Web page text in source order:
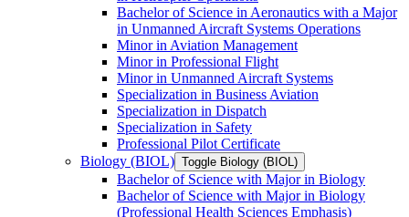
Bachelor of Science in Aeronautics with a Major
in Unmanned Aircraft Systems Operations
Minor in Aviation Management
Minor in Professional Flight
Minor in Unmanned Aircraft Systems
Specialization in Business Aviation
Specialization in Dispatch
Specialization in Safety
Professional Pilot Certificate
Biology (BIOL) Toggle Biology (BIOL)
Bachelor of Science with Major in Biology
Bachelor of Science with Major in Biology
(Professional Health Sciences Emphasis)